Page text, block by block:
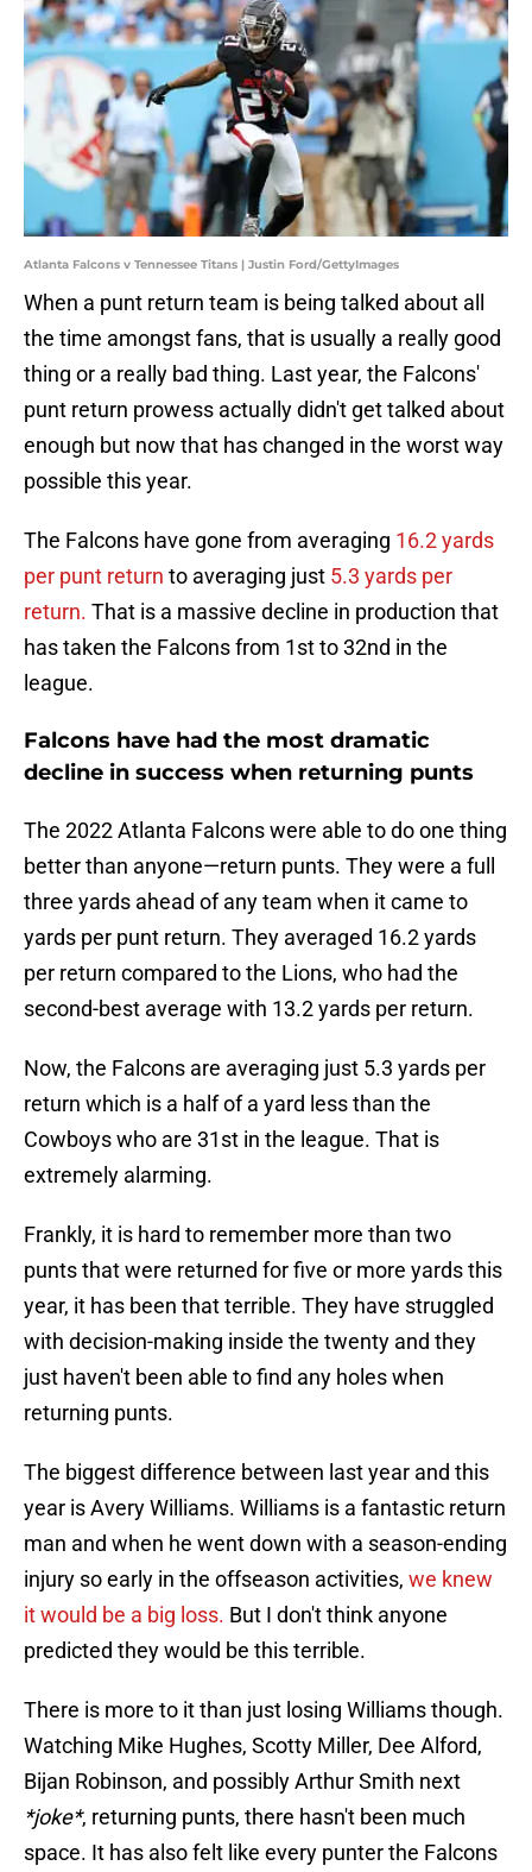
Atlanta Falcons v Tennessee Titans | Justin Ford/GettyImages
When a punt return team is being talked about all
the time amongst fans, that is usually a really good
thing or a really bad thing. Last year, the Falcons'
punt return prowess actually didn't get talked about
enough but now that has changed in the worst way
possible this year.
The Falcons have gone from averaging 16.2 yards
per punt return to averaging just 5.3 yards per
return. That is a massive decline in production that
has taken the Falcons from 1st to 32nd in the
league.
Falcons have had the most dramatic
decline in success when returning punts
The 2022 Atlanta Falcons were able to do one thing
better than anyone—return punts. They were a full
three yards ahead of any team when it came to
yards per punt return. They averaged 16.2 yards
per return compared to the Lions, who had the
second-best average with 13.2 yards per return.
Now, the Falcons are averaging just 5.3 yards per
return which is a half of a yard less than the
Cowboys who are 31st in the league. That is
extremely alarming.
Frankly, it is hard to remember more than two
punts that were returned for five or more yards this
year, it has been that terrible. They have struggled
with decision-making inside the twenty and they
just haven't been able to find any holes when
returning punts.
The biggest difference between last year and this
year is Avery Williams. Williams is a fantastic return
man and when he went down with a season-ending
injury so early in the offseason activities, we knew
it would be a big loss. But I don't think anyone
predicted they would be this terrible.
There is more to it than just losing Williams though.
Watching Mike Hughes, Scotty Miller, Dee Alford,
Bijan Robinson, and possibly Arthur Smith next
*joke*, returning punts, there hasn't been much
space. It has also felt like every punter the Falcons